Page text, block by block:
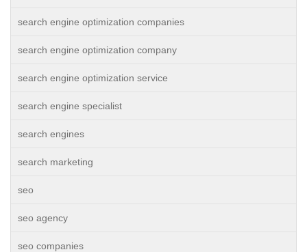
search engine optimization companies
search engine optimization company
search engine optimization service
search engine specialist
search engines
search marketing
seo
seo agency
seo companies